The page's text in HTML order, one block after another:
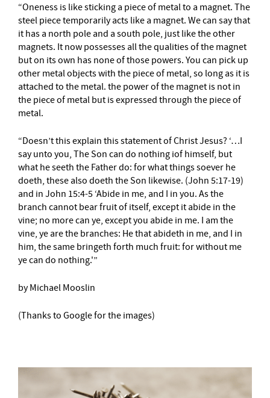
“Oneness is like sticking a piece of metal to a magnet. The
steel piece temporarily acts like a magnet. We can say that
it has a north pole and a south pole, just like the other
magnets. It now possesses all the qualities of the magnet
but on its own has none of those powers. You can pick up
other metal objects with the piece of metal, so long as it is
attached to the metal. the power of the magnet is not in
the piece of metal but is expressed through the piece of
metal.
“Doesn’t this explain this statement of Christ Jesus? ‘…I
say unto you, The Son can do nothing iof himself, but
what he seeth the Father do: for what things soever he
doeth, these also doeth the Son likewise. (John 5:17-19)
and in John 15:4-5 ‘Abide in me, and I in you. As the
branch cannot bear fruit of itself, except it abide in the
vine; no more can ye, except you abide in me. I am the
vine, ye are the branches: He that abideth in me, and I in
him, the same bringeth forth much fruit: for without me
ye can do nothing.'”
by Michael Mooslin
(Thanks to Google for the images)